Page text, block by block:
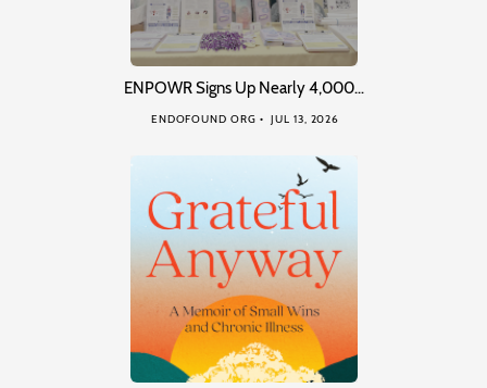
ENPOWR Signs Up Nearly 4,000…
ENDOFOUND ORG JUL 13, 2026